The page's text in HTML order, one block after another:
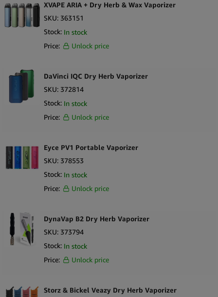
XVAPE ARIA + Dry Herb & Wax Vaporizer
SKU: 363151
Stock: In stock
Price:
Unlock price
DaVinci IQC Dry Herb Vaporizer
SKU: 372814
Stock: In stock
Price:
Unlock price
Eyce PV1 Portable Vaporizer
SKU: 378553
Stock: In stock
Price:
Unlock price
DynaVap B2 Dry Herb Vaporizer
SKU: 373794
Stock: In stock
Price:
Unlock price
Storz & Bickel Veazy Dry Herb Vaporizer